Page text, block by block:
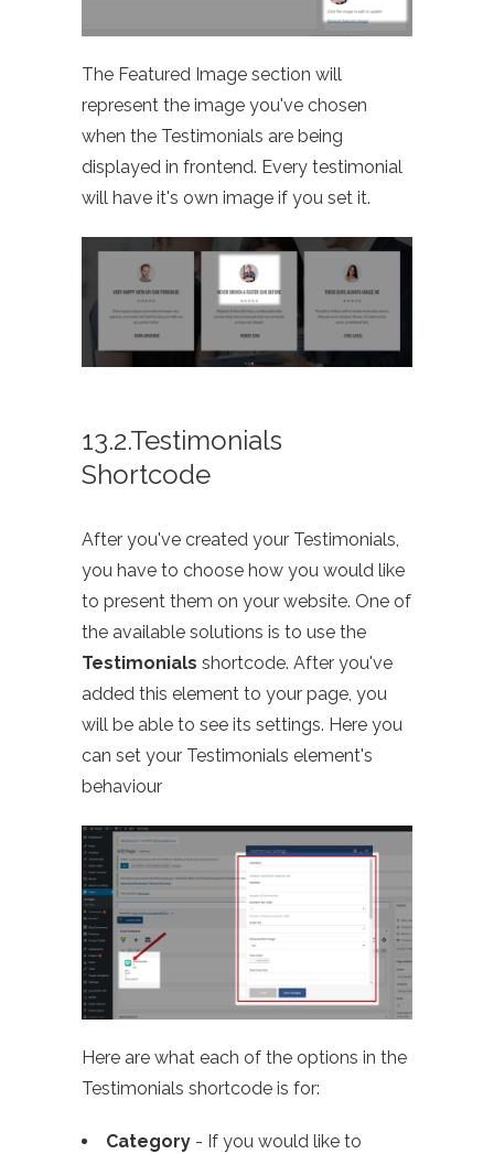
The Featured Image section will
represent the image you've chosen
when the Testimonials are being
displayed in frontend. Every testimonial
will have it's own image if you set it.
13.2.Testimonials
Shortcode
After you've created your Testimonials,
you have to choose how you would like
to present them on your website. One of
the available solutions is to use the
Testimonials shortcode. After you've
added this element to your page, you
will be able to see its settings. Here you
can set your Testimonials element's
behaviour
Here are what each of the options in the
Testimonials shortcode is for:
Category - If you would like to